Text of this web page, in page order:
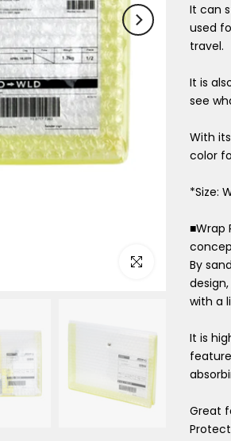
Click to enlarge
It can
used
travel.
It is
see
With
color
*Size:
■Wrap
By
with a
It is
Great